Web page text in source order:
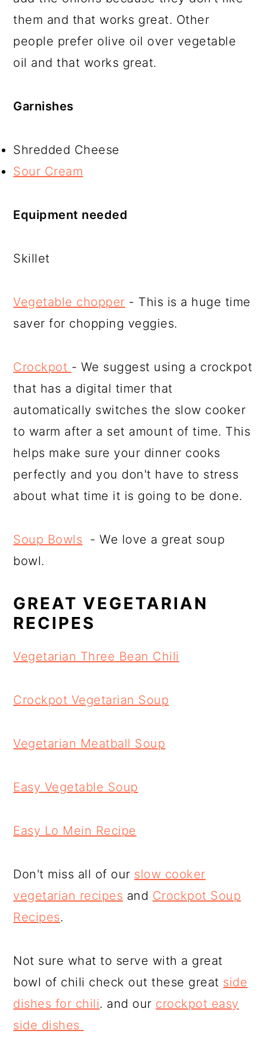
them and that works great. Other
people prefer olive oil over vegetable
oil and that works great.
Garnishes
Shredded Cheese
Sour Cream
Equipment needed
Skillet
Vegetable chopper - This is a huge time
saver for chopping veggies.
Crockpot - We suggest using a crockpot
that has a digital timer that
automatically switches the slow cooker
to warm after a set amount of time. This
helps make sure your dinner cooks
perfectly and you don't have to stress
about what time it is going to be done.
Soup Bowls - We love a great soup
bowl.
GREAT VEGETARIAN
RECIPES
Vegetarian Three Bean Chili
Crockpot Vegetarian Soup
Vegetarian Meatball Soup
Easy Vegetable Soup
Easy Lo Mein Recipe
Don't miss all of our slow cooker
vegetarian recipes and Crockpot Soup
Recipes.
Not sure what to serve with a great
bowl of chili check out these great side
dishes for chili. and our crockpot easy
side dishes